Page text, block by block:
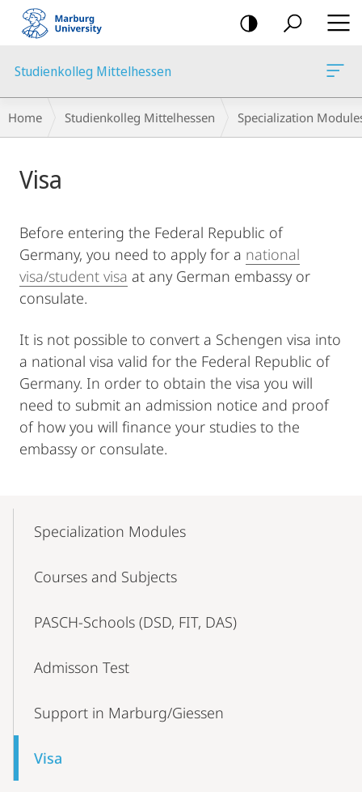
mobile
navigation
Studienkolleg Mittelhessen
Breadcrumb-
Navigation
Home Studienkolleg Mittelhessen Specialization
Content
Visa
Before entering the Federal Republic of
Germany, you need to apply for a national
visa/student visa at any German embassy or
consulate.
It is not possible to convert a Schengen visa into
a national visa valid for the Federal Republic of
Germany. In order to obtain the visa you will
need to submit an admission notice and proof
of how you will finance your studies to the
embassy or consulate.
NavigationSpecialization Modules
Courses and Subjects
PASCH-Schools (DSD, FIT, DAS)
Admisson Test
Support in Marburg/Giessen
Visa